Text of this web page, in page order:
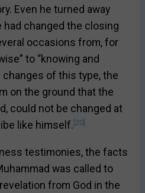
Even he turned away
changed the closing
occasions from, for
to “knowing and
of this type, the
on the ground that the
could not be changed at
like himself. [20]
testimonies, the facts
was called to
from God in the